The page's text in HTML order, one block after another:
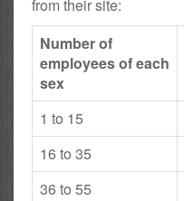
from their site:
Number of
employees of each
sex
1 to 15
16 to 35
36 to 55